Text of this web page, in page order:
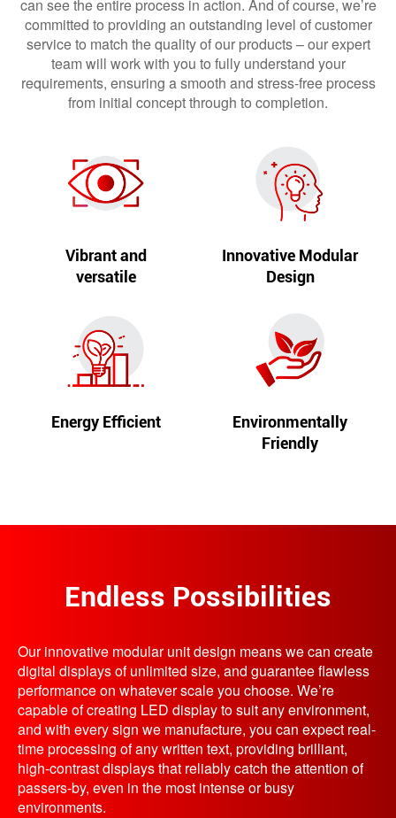
can see the entire process in action. And of course, we’re
committed to providing an outstanding level of customer
service to match the quality of our products – our expert
team will work with you to fully understand your
requirements, ensuring a smooth and stress-free process
from initial concept through to completion.
Vibrant and
versatile
Innovative Modular
Design
Energy Efficient
Environmentally
Friendly
Endless Possibilities
Our innovative modular unit design means we can create
digital displays of unlimited size, and guarantee flawless
performance on whatever scale you choose. We’re
capable of creating LED display to suit any environment,
and with every sign we manufacture, you can expect real-
time processing of any written text, providing brilliant,
high-contrast displays that reliably catch the attention of
passers-by, even in the most intense or busy
environments.